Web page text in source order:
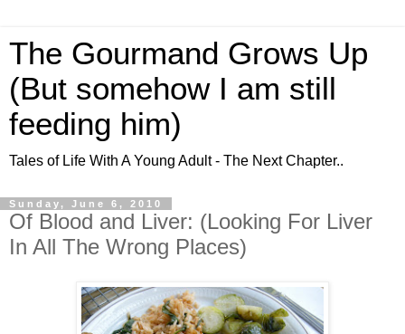
The Gourmand Grows Up
(But somehow I am still
feeding him)
Tales of Life With A Young Adult - The Next Chapter..
Sunday, June 6, 2010
Of Blood and Liver: (Looking For Liver
In All The Wrong Places)